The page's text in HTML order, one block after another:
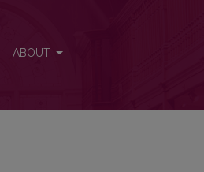
ABOUT